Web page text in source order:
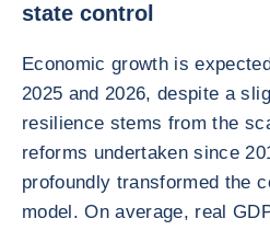
state control
Economic growth is
2025 and 2026, despite a
resilience stems from the
reforms undertaken since
profoundly transformed the
model. On average, real